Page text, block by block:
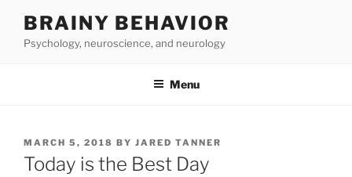
content
BRAINY BEHAVIOR
Psychology, neuroscience, and neurology
Menu
POSTED
ON
MARCH 5, 2018 BY JARED TANNER
Today is the Best Day